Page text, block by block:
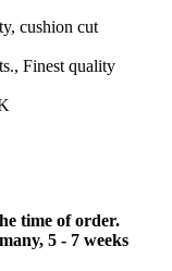
cushion cut
Finest quality
time of order.
5 - 7 weeks